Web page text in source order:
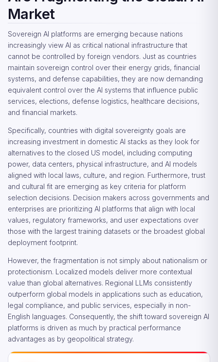
Market
Sovereign AI platforms are emerging because nations
increasingly view AI as critical national infrastructure that
cannot be controlled by foreign vendors. Just as countries
maintain sovereign control over their energy grids, financial
systems, and defense capabilities, they are now demanding
equivalent control over the AI systems that influence public
services, elections, defense logistics, healthcare decisions,
and financial markets.
Specifically, countries with digital sovereignty goals are
increasing investment in domestic AI stacks as they look for
alternatives to the closed US model, including computing
power, data centers, physical infrastructure, and AI models
aligned with local laws, culture, and region. Furthermore, trust
and cultural fit are emerging as key criteria for platform
selection decisions. Decision makers across governments and
enterprises are prioritizing AI platforms that align with local
values, regulatory frameworks, and user expectations over
those with the largest training datasets or the broadest global
deployment footprint.
However, the fragmentation is not simply about nationalism or
protectionism. Localized models deliver more contextual
value than global alternatives. Regional LLMs consistently
outperform global models in applications such as education,
legal compliance, and public services, especially in non-
English languages. Consequently, the shift toward sovereign AI
platforms is driven as much by practical performance
advantages as by geopolitical strategy.